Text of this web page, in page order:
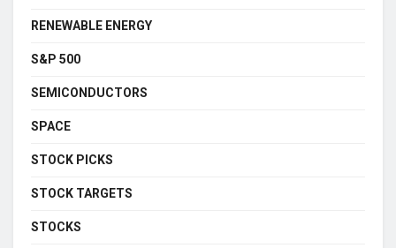
RENEWABLE ENERGY
S&P 500
SEMICONDUCTORS
SPACE
STOCK PICKS
STOCK TARGETS
STOCKS